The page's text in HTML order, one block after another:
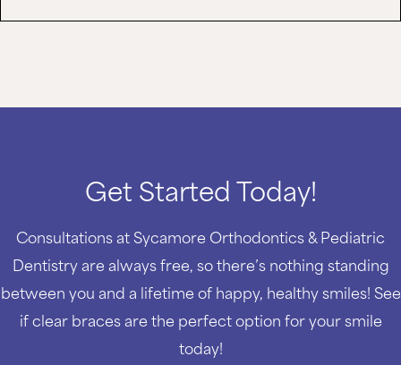
Get Started Today!
Consultations at Sycamore Orthodontics & Pediatric
Dentistry are always free, so there’s nothing standing
between you and a lifetime of happy, healthy smiles! See
if clear braces are the perfect option for your smile
today!